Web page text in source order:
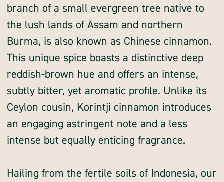
branch of a small evergreen tree native to
the lush lands of Assam and northern
Burma, is also known as Chinese cinnamon.
This unique spice boasts a distinctive deep
reddish-brown hue and offers an intense,
subtly bitter, yet aromatic profile. Unlike its
Ceylon cousin, Korintji cinnamon introduces
an engaging astringent note and a less
intense but equally enticing fragrance.
Hailing from the fertile soils of Indonesia, our